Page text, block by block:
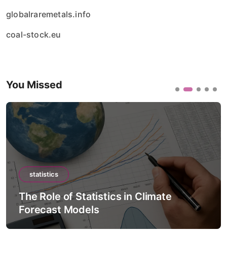
globalraremetals.info
coal-stock.eu
You Missed
statistics
The Role of Statistics in Climate
Forecast Models